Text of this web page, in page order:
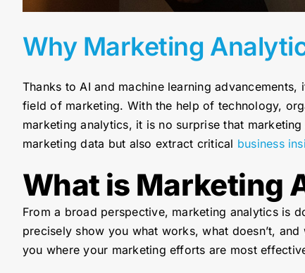
Why Marketing
Thanks to AI and machine learning
field of marketing. With the help of technology,
marketing analytics, it is no surprise that
marketing data but also extract critical business
What is Marketing
From a broad perspective, marketing analytics is
precisely show you what works, what doesn’t,
you where your marketing efforts are most